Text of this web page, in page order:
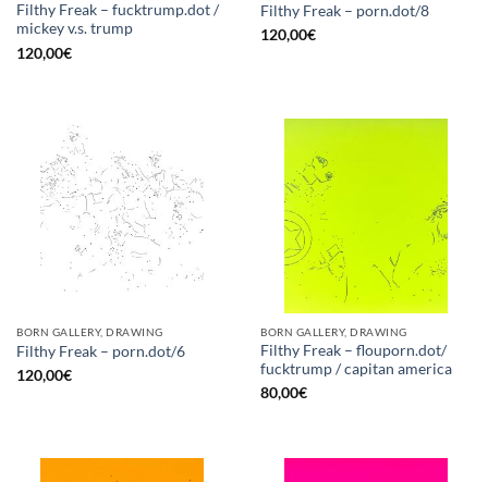
Filthy Freak – fucktrump.dot /
mickey v.s. trump
120,00€
Filthy Freak – porn.dot/8
120,00€
BORN GALLERY, DRAWING
Filthy Freak – porn.dot/6
120,00€
BORN GALLERY, DRAWING
Filthy Freak – flouporn.dot/
fucktrump / capitan america
80,00€